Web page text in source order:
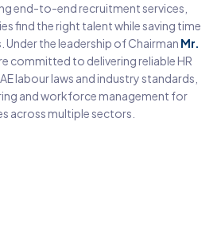
end-to-end recruitment services,
find the right talent while saving time
the leadership of Chairman Mr.
committed to delivering reliable HR
labour laws and industry standards,
and workforce management for
across multiple sectors.